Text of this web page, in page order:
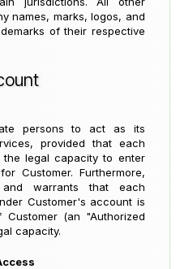
names, marks, logos, and
of their respective
persons to act as its
provided that each
the legal capacity to enter
Customer. Furthermore,
and warrants that each
Customer's account is
(an "Authorized
capacity.